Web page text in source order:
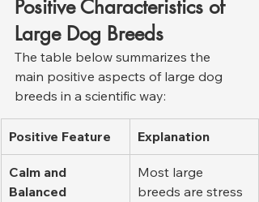
Positive Characteristics of
Large Dog Breeds
The table below summarizes the
main positive aspects of large dog
breeds in a scientific way:
Positive Feature Explanation
Calm and
Balanced
Most large
breeds are stress